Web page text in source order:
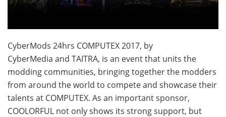
CyberMods 24hrs COMPUTEX 2017, by
CyberMedia and TAITRA, is an event that units the
modding communities, bringing together the modders
from around the world to compete and showcase their
talents at COMPUTEX. As an important sponsor,
COOLORFUL not only shows its strong support, but